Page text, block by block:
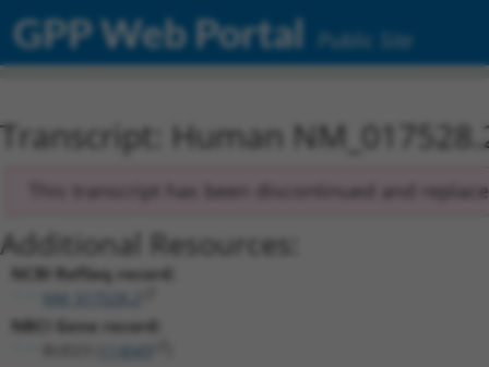
GPP Web Portal Public Site
Transcript: Human
This transcript has been discontinued and
Additional Resources:
NCBI RefSeq record:
NBCI Gene record: